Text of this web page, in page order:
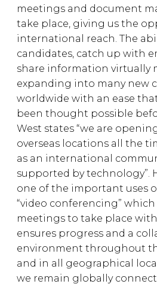
meetings and document
take place, giving us the
international reach. The
candidates, catch up with
share information virtually
expanding into many new
worldwide with an ease
been thought possible
West states “we are
overseas locations all the
as an international
supported by technology”.
one of the important uses
“video conferencing”
meetings to take place
ensures progress and a
environment throughout
and in all geographical
we remain globally